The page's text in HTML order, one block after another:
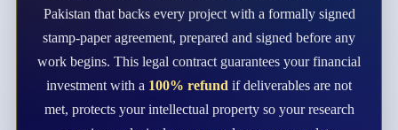
Pakistan that backs every project with a formally signed
stamp-paper agreement, prepared and signed before any
work begins. This legal contract guarantees your financial
investment with a 100% refund if deliverables are not
met, protects your intellectual property so your research